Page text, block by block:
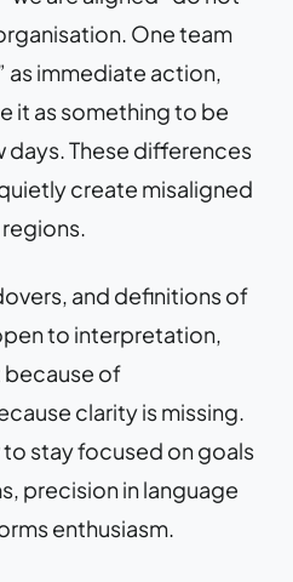
One team
as immediate action,
it as something to be
days. These differences
create misaligned
and definitions of
to interpretation,
because of
clarity is missing.
to stay focused on goals
precision in language
enthusiasm.